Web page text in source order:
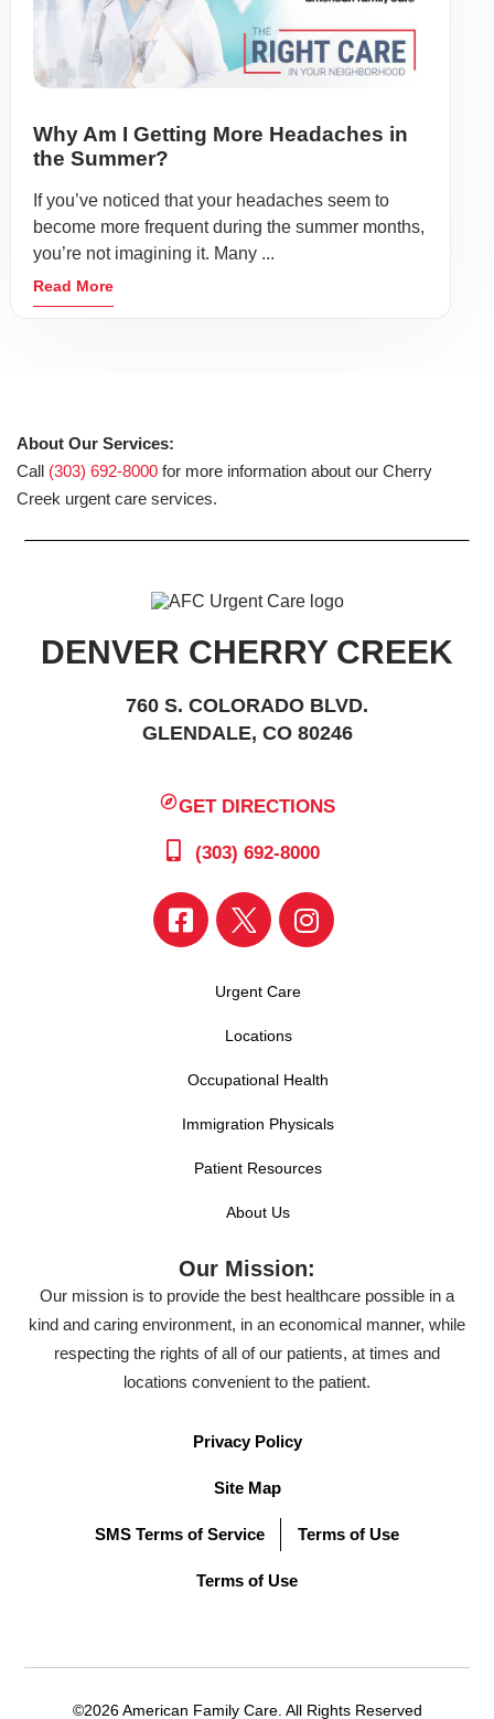
Why Am I Getting More Headaches in
the Summer?
If you’ve noticed that your headaches seem to
become more frequent during the summer months,
you’re not imagining it. Many ...
Read More
About Our Services:
Call (303) 692-8000 for more information about our Cherry
Creek urgent care services.
DENVER CHERRY CREEK
760 S. COLORADO BLVD.
GLENDALE, CO 80246
GET DIRECTIONS
(303) 692-8000
Urgent Care
Locations
Occupational Health
Immigration Physicals
Patient Resources
About Us
Our Mission:
Our mission is to provide the best healthcare possible in a
kind and caring environment, in an economical manner, while
respecting the rights of all of our patients, at times and
locations convenient to the patient.
Privacy Policy
Site Map
SMS Terms of Service Terms of Use
Terms of Use
©2026 American Family Care. All Rights Reserved